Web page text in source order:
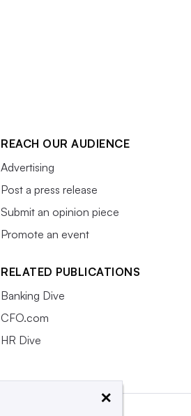
REACH OUR AUDIENCE
Advertising
Post a press release
Submit an opinion piece
Promote an event
RELATED PUBLICATIONS
Banking Dive
CFO.com
HR Dive
×